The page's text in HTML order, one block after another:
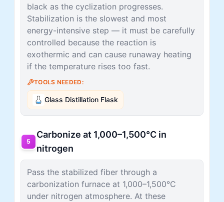
black as the cyclization progresses.
Stabilization is the slowest and most
energy-intensive step — it must be carefully
controlled because the reaction is
exothermic and can cause runaway heating
if the temperature rises too fast.
TOOLS NEEDED:
Glass Distillation Flask
5
Carbonize at 1,000–1,500°C in
nitrogen
Pass the stabilized fiber through a
carbonization furnace at 1,000–1,500°C
under nitrogen atmosphere. At these